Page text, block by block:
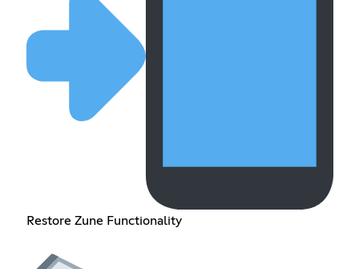
Restore Zune Functionality